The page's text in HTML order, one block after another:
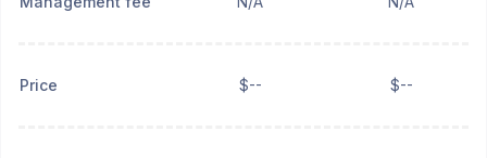
Price $-- $--